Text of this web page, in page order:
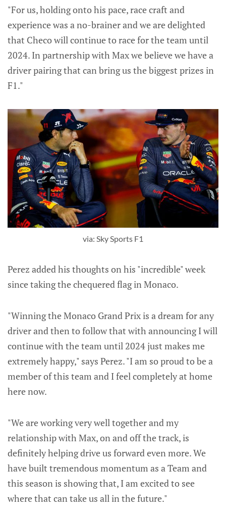
"For us, holding onto his pace, race craft and
experience was a no-brainer and we are delighted
that Checo will continue to race for the team until
2024. In partnership with Max we believe we have a
driver pairing that can bring us the biggest prizes in
F1."
via: Sky Sports F1
Perez added his thoughts on his "incredible" week
since taking the chequered flag in Monaco.
"Winning the Monaco Grand Prix is a dream for any
driver and then to follow that with announcing I will
continue with the team until 2024 just makes me
extremely happy," says Perez. "I am so proud to be a
member of this team and I feel completely at home
here now.
"We are working very well together and my
relationship with Max, on and off the track, is
definitely helping drive us forward even more. We
have built tremendous momentum as a Team and
this season is showing that, I am excited to see
where that can take us all in the future."